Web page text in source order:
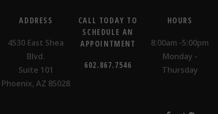
ADDRESS
4530 East Shea
Blvd.
Suite 101
Phoenix, AZ 85028
CALL TODAY TO
SCHEDULE AN
APPOINTMENT
602.867.7546
HOURS
8:00am -5:00pm
Monday -
Thursday